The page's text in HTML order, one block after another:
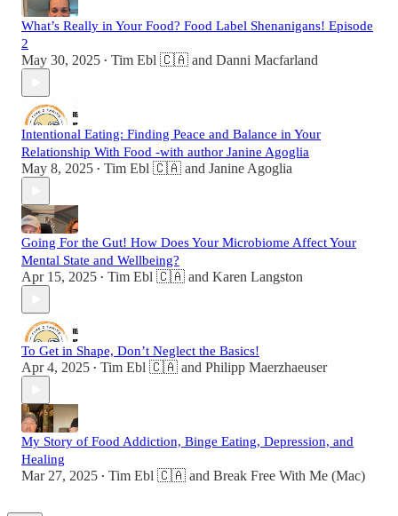
What’s Really in Your Food? Food Label Shenanigans! Episode
2
May 30, 2025 • Tim Ebl 🇨🇦 and Danni Macfarland
Intentional Eating: Finding Peace and Balance in Your
Relationship With Food -with author Janine Agoglia
May 8, 2025 • Tim Ebl 🇨🇦 and Janine Agoglia
Going For the Gut! How Does Your Microbiome Affect Your
Mental State and Wellbeing?
Apr 15, 2025 • Tim Ebl 🇨🇦 and Karen Langston
To Get in Shape, Don’t Neglect the Basics!
Apr 4, 2025 • Tim Ebl 🇨🇦 and Philipp Maerzhaeuser
My Story of Food Addiction, Binge Eating, Depression, and
Healing
Mar 27, 2025 • Tim Ebl 🇨🇦 and Break Free With Me (Mac)